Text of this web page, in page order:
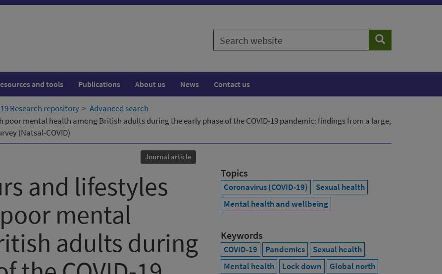
Search
website
Search
and tools Publications About us News Contact us
19 Research repository
Advanced search
mental health among British adults during the early phase of the COVID-19 pandemic: findings from a large,
(Natsal-COVID)
Journal article
and lifestyles
mental
adults during
Topics
Coronavirus (COVID-19)
Sexual health
Mental health and wellbeing
Keywords
COVID-19 Pandemics
Sexual health
Mental health
Lock down Global north